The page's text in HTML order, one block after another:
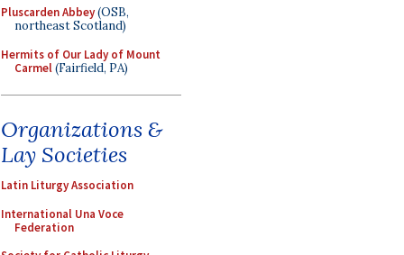
Pluscarden Abbey(OSB,
northeast Scotland)
Hermits of Our Lady of Mount
Carmel(Fairfield, PA)
Organizations &
Lay Societies
Latin Liturgy Association
International Una Voce
Federation